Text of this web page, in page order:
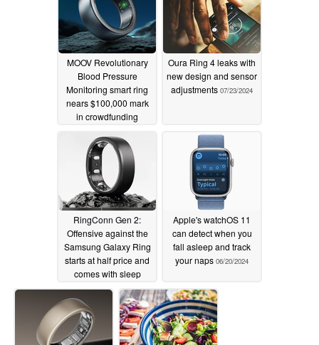
MOOV Revolutionary
Blood Pressure
Monitoring smart ring
nears $100,000 mark
in crowdfunding
Oura Ring 4 leaks with
new design and sensor
adjustments 07/23/2024
RingConn Gen 2:
Offensive against the
Samsung Galaxy Ring
starts at half price and
comes with sleep
apnea detection
07/16/2024
Apple's watchOS 11
can detect when you
fall asleep and track
your naps 06/20/2024